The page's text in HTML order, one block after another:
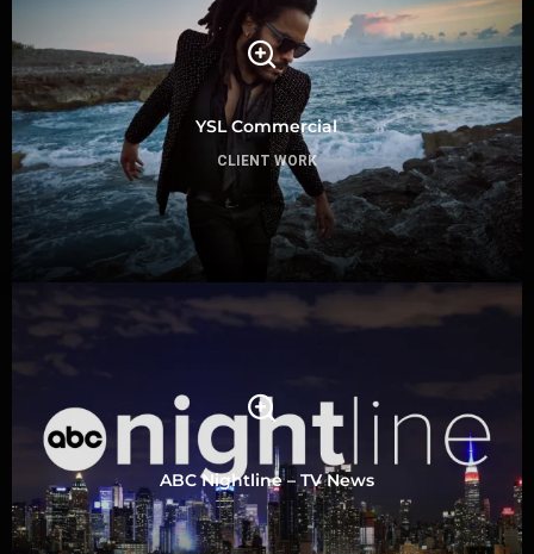
YSL Commercial
CLIENT WORK
ABC Nightline – TV News